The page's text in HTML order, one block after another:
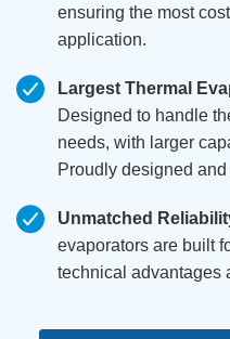
ensuring the most
application.
Largest Thermal
Designed to handle
needs, with larger
Proudly designed
Unmatched
evaporators are built
technical advantages